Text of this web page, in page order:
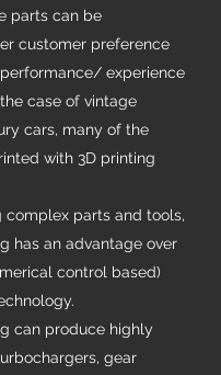
parts can be
customer preference
experience
case of vintage
cars, many of the
with 3D printing
complex parts and tools,
has an advantage over
control based)
can produce highly
gear